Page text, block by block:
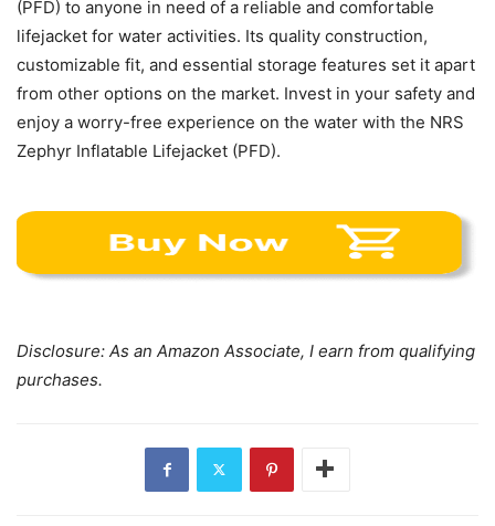
(PFD) to anyone in need of a reliable and comfortable
lifejacket for water activities. Its quality construction,
customizable fit, and essential storage features set it apart
from other options on the market. Invest in your safety and
enjoy a worry-free experience on the water with the NRS
Zephyr Inflatable Lifejacket (PFD).
Disclosure: As an Amazon Associate, I earn from qualifying
purchases.